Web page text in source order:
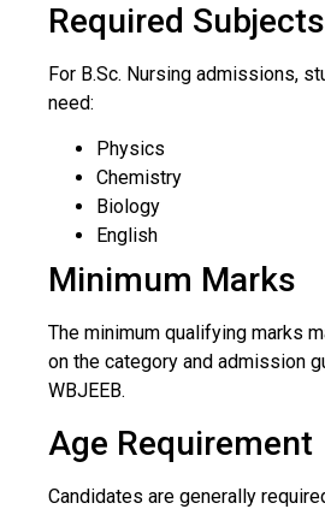
Required Subjects
For B.Sc. Nursing admissions,
need:
Physics
Chemistry
Biology
English
Minimum Marks
The minimum qualifying marks
on the category and admission
WBJEEB.
Age Requirement
Candidates are generally